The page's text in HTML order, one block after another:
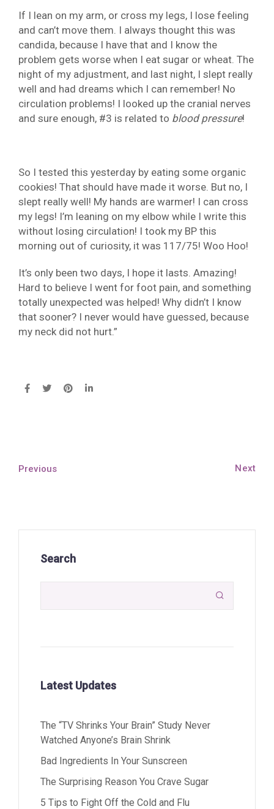
If I lean on my arm, or cross my legs, I lose feeling
and can’t move them. I always thought this was
candida, because I have that and I know the
problem gets worse when I eat sugar or wheat. The
night of my adjustment, and last night, I slept really
well and had dreams which I can remember! No
circulation problems! I looked up the cranial nerves
and sure enough, #3 is related to blood pressure!
So I tested this yesterday by eating some organic
cookies! That should have made it worse. But no, I
slept really well! My hands are warmer! I can cross
my legs! I’m leaning on my elbow while I write this
without losing circulation! I took my BP this
morning out of curiosity, it was 117/75! Woo Hoo!
It’s only been two days, I hope it lasts. Amazing!
Hard to believe I went for foot pain, and something
totally unexpected was helped! Why didn’t I know
that sooner? I never would have guessed, because
my neck did not hurt.”
Previous Next
Search

Latest Updates
The “TV Shrinks Your Brain” Study Never
Watched Anyone’s Brain Shrink
Bad Ingredients In Your Sunscreen
The Surprising Reason You Crave Sugar
5 Tips to Fight Off the Cold and Flu